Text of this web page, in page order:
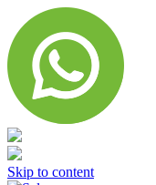
Skip to content